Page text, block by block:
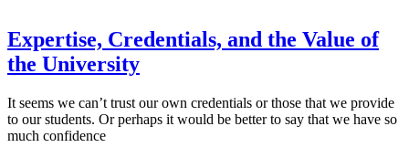
Expertise, Credentials, and the Value of
the University
It seems we can’t trust our own credentials or those that we provide
to our students. Or perhaps it would be better to say that we have so
much confidence